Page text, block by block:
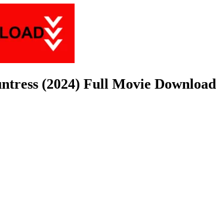
(2024) Full Movie Download